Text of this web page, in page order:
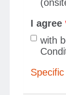
I agree
with